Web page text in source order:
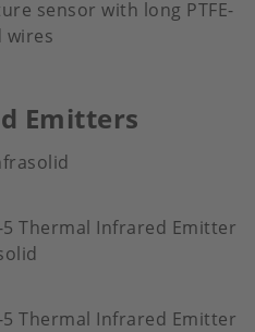
sensor with long PTFE-
wires
Emitters
5 Thermal Infrared Emitter
5 Thermal Infrared Emitter